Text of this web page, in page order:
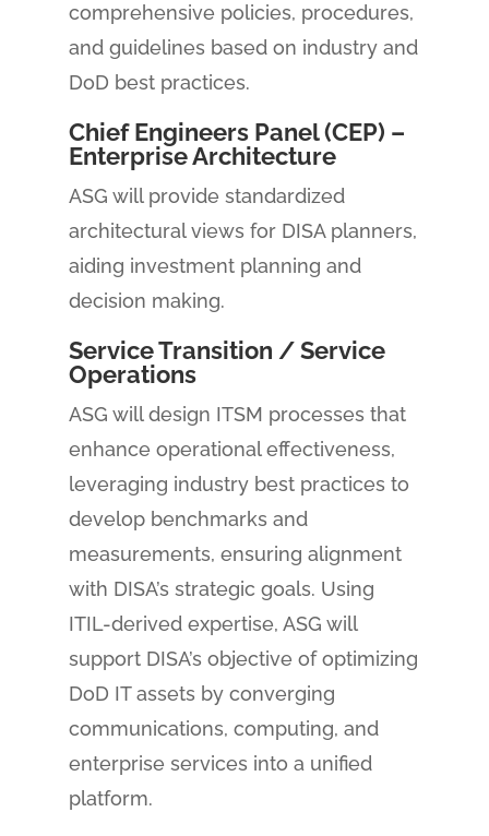
comprehensive policies, procedures,
and guidelines based on industry and
DoD best practices.
Chief Engineers Panel (CEP) –
Enterprise Architecture
ASG will provide standardized
architectural views for DISA planners,
aiding investment planning and
decision making.
Service Transition / Service
Operations
ASG will design ITSM processes that
enhance operational effectiveness,
leveraging industry best practices to
develop benchmarks and
measurements, ensuring alignment
with DISA’s strategic goals. Using
ITIL-derived expertise, ASG will
support DISA’s objective of optimizing
DoD IT assets by converging
communications, computing, and
enterprise services into a unified
platform.